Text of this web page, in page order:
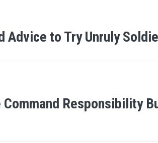
Advice to Try Unruly
Responsibility